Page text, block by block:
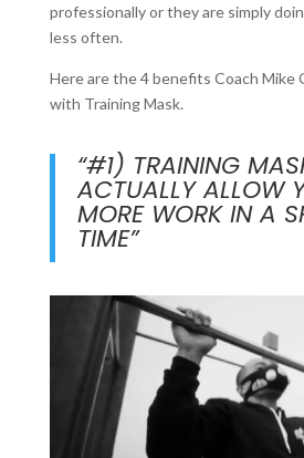
professionally or they are simply
less often.
Here are the 4 benefits Coach Mike
with Training Mask.
“#1) TRAINING
ACTUALLY ALLOW
MORE WORK IN A
TIME”